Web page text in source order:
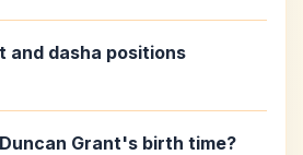
and dasha positions
Grant's birth time?